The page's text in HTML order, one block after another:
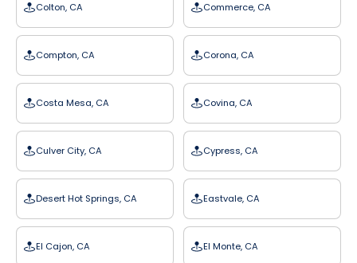
Colton, CA Commerce, CA
Compton, CA Corona, CA
Costa Mesa, CA Covina, CA
Culver City, CA Cypress, CA
Desert Hot Springs, CA Eastvale, CA
El Cajon, CA El Monte, CA